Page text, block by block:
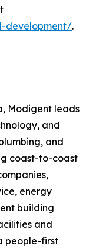
development/.
Modigent leads
and
and
coast-to-coast
energy
building
and
people-first